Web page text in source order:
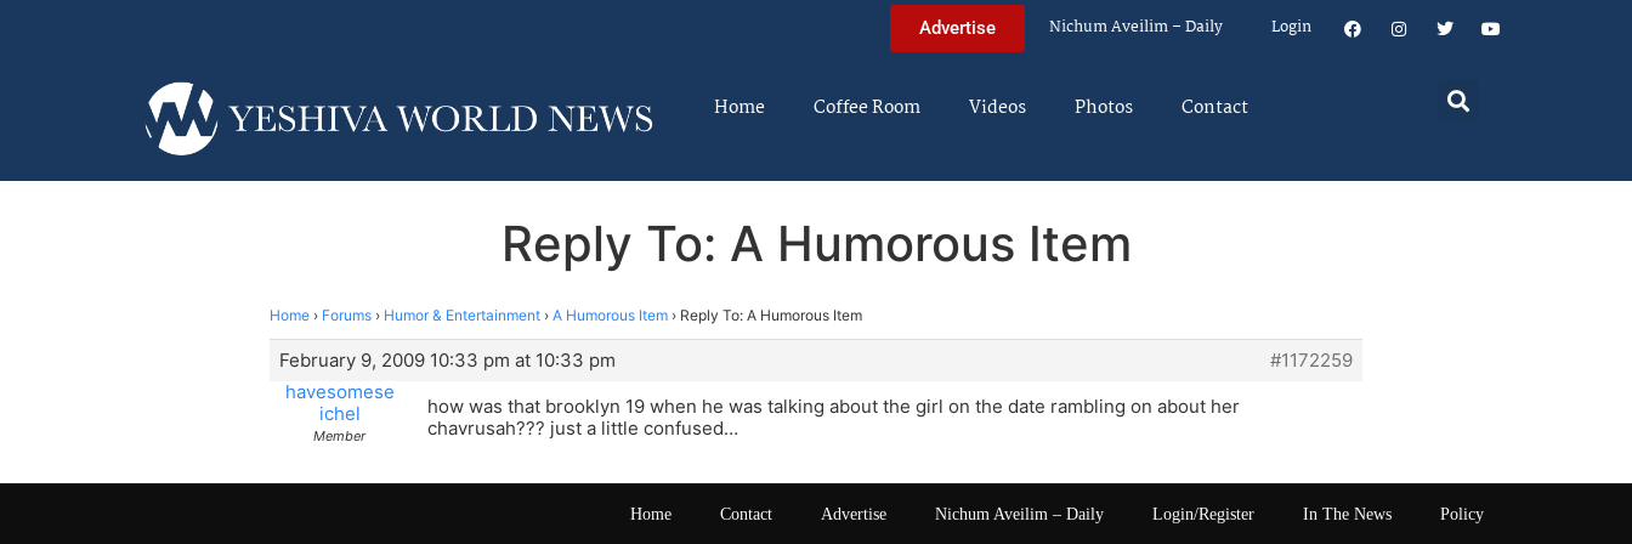
Advertise Nichum Aveilim – Daily Login
Home Coffee Room Videos Photos Contact
Reply To: A Humorous Item
Home › Forums › Humor & Entertainment › A Humorous Item › Reply To: A Humorous Item
February 9, 2009 10:33 pm at 10:33 pm
#1172259
havesomese
ichel
Member
how was that brooklyn 19 when he was talking about the girl on the date rambling on about her
chavrusah??? just a little confused…
Home Contact Advertise Nichum Aveilim – Daily Login/Register In The News Policy